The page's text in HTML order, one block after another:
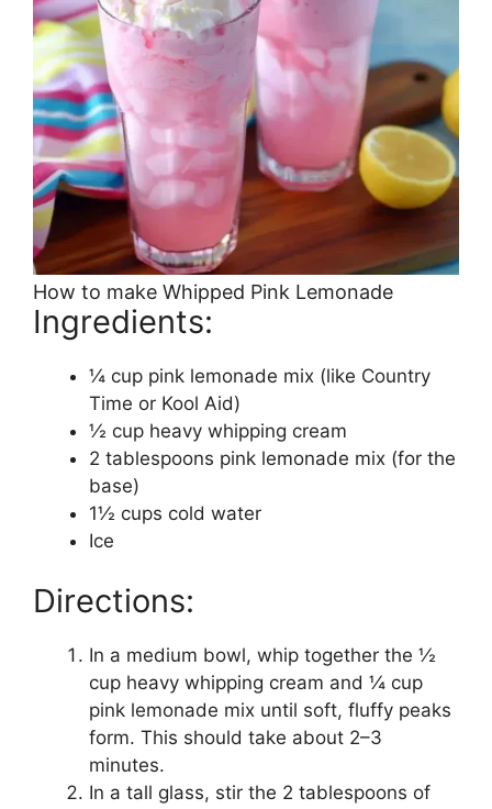
How to make Whipped Pink Lemonade
Ingredients:
¼ cup pink lemonade mix (like Country
Time or Kool Aid)
½ cup heavy whipping cream
2 tablespoons pink lemonade mix (for the
base)
1½ cups cold water
Ice
Directions:
In a medium bowl, whip together the ½
cup heavy whipping cream and ¼ cup
pink lemonade mix until soft, fluffy peaks
form. This should take about 2–3
minutes.
In a tall glass, stir the 2 tablespoons of